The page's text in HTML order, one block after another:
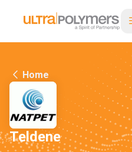
Home
Teldene